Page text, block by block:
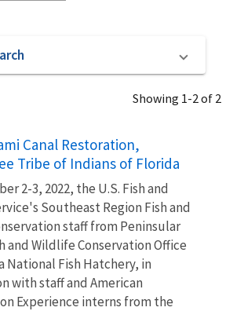
Showing 1-2 of 2
Canal Restoration,
Tribe of Indians of Florida
2-3, 2022, the U.S. Fish and
Southeast Region Fish and
staff from Peninsular
and Wildlife Conservation Office
National Fish Hatchery, in
with staff and American
Experience interns from the